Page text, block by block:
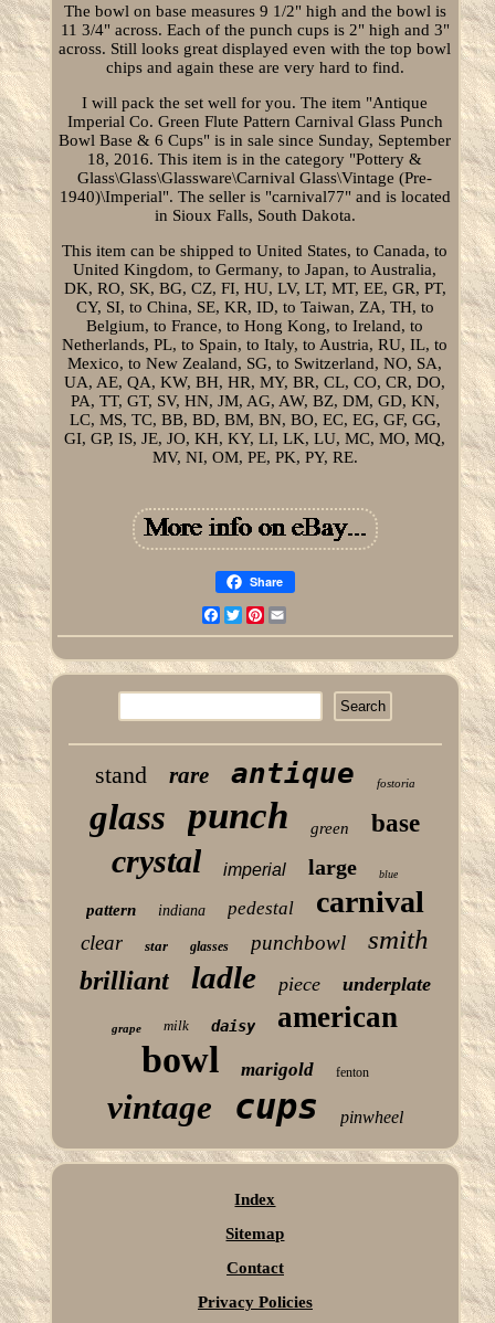
The bowl on base measures 9 1/2" high and the bowl is
11 3/4" across. Each of the punch cups is 2" high and 3"
across. Still looks great displayed even with the top bowl
chips and again these are very hard to find.
I will pack the set well for you. The item "Antique
Imperial Co. Green Flute Pattern Carnival Glass Punch
Bowl Base & 6 Cups" is in sale since Sunday, September
18, 2016. This item is in the category "Pottery &
Glass\Glass\Glassware\Carnival Glass\Vintage (Pre-
1940)\Imperial". The seller is "carnival77" and is located
in Sioux Falls, South Dakota.
This item can be shipped to United States, to Canada, to
United Kingdom, to Germany, to Japan, to Australia,
DK, RO, SK, BG, CZ, FI, HU, LV, LT, MT, EE, GR, PT,
CY, SI, to China, SE, KR, ID, to Taiwan, ZA, TH, to
Belgium, to France, to Hong Kong, to Ireland, to
Netherlands, PL, to Spain, to Italy, to Austria, RU, IL, to
Mexico, to New Zealand, SG, to Switzerland, NO, SA,
UA, AE, QA, KW, BH, HR, MY, BR, CL, CO, CR, DO,
PA, TT, GT, SV, HN, JM, AG, AW, BZ, DM, GD, KN,
LC, MS, TC, BB, BD, BM, BN, BO, EC, EG, GF, GG,
GI, GP, IS, JE, JO, KH, KY, LI, LK, LU, MC, MO, MQ,
MV, NI, OM, PE, PK, PY, RE.
Share
Facebook
TwitterPinterest
stand rare antique fostoria
glass punch green base
crystal imperial large blue
pattern indiana pedestal carnival
clear star glasses punchbowl smith
brilliant ladle piece underplate
grape milk daisy american
bowl marigold fenton
vintage cups pinwheel
Index
Sitemap
Contact
Privacy Policies